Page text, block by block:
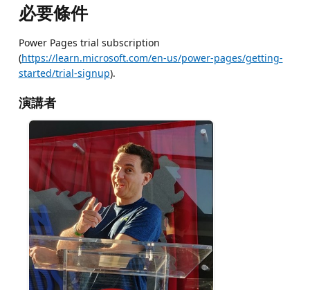
必要條件
Power Pages trial subscription
(https://learn.microsoft.com/en-us/power-pages/getting-
started/trial-signup).
演講者